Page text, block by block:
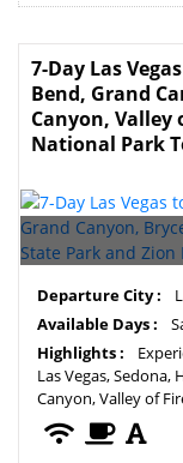
7-Day Las
Bend, Grand
Canyon, Valley
National Park
Departure City :
Available Days :
Highlights :
Las Vegas,
Canyon, Valley of